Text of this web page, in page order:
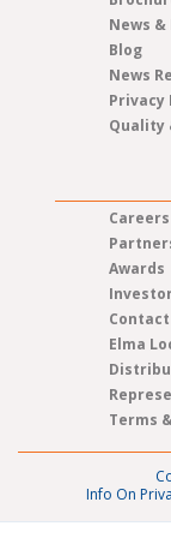
News &
Blog
News
Privacy
Quality
Careers
Awards
Contact
Elma
Terms
Info On